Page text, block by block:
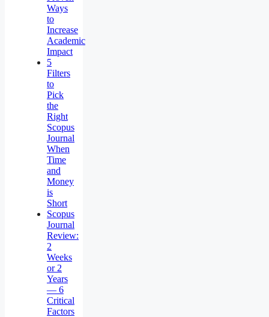
Ways
to
Increase
Academic
Impact
5
Filters
to
Pick
the
Right
Scopus
Journal
When
Time
and
Money
is
Short
Scopus
Journal
Review:
2
Weeks
or 2
Years
— 6
Critical
Factors